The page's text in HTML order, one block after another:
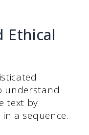
Ethical
understand
text by
a sequence.